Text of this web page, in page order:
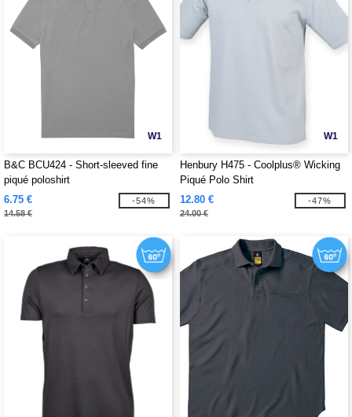
W1
B&C BCU424 - Short-sleeved fine
piqué poloshirt
6.75 €
14.58 €
-54%
W1
Henbury H475 - Coolplus® Wicking
Piqué Polo Shirt
12.80 €
24.00 €
-47%